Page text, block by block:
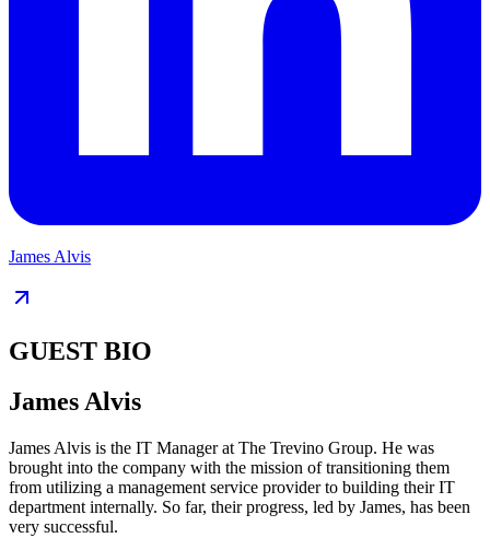
James Alvis
GUEST BIO
James Alvis
James Alvis is the IT Manager at The Trevino Group. He was
brought into the company with the mission of transitioning them
from utilizing a management service provider to building their IT
department internally. So far, their progress, led by James, has been
very successful.